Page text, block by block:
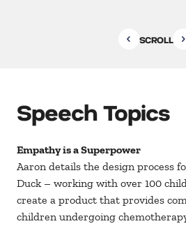
SCROLL
Speech Topics
Empathy is a Superpower
Aaron details the design process
Duck – working with over 100
create a product that provides
children undergoing